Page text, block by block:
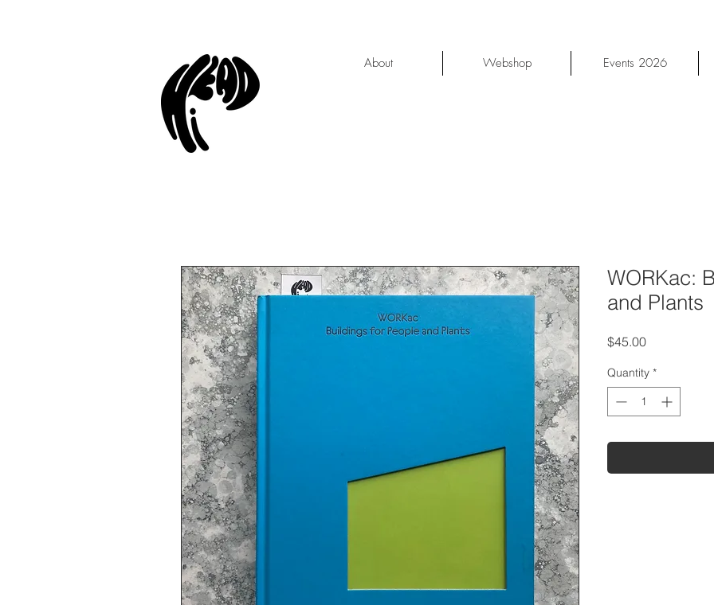
About Webshop Events 2026
WORKac:
and Plants
$45.00Price
Quantity *